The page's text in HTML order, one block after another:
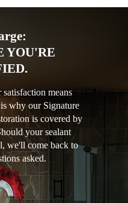
YOU'RE
means
why our Signature
is covered by
your sealant
we'll come back to
asked.